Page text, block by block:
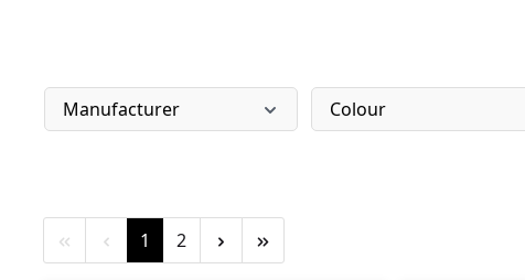
Manufacturer Colour
Page
1 Page
2